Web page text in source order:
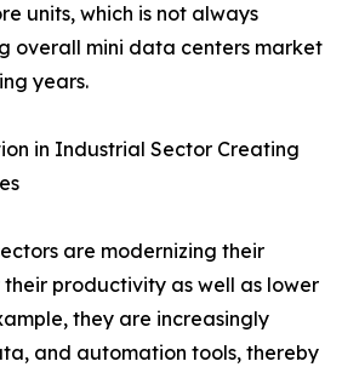
units, which is not always
overall mini data centers market
years.
in Industrial Sector Creating
are modernizing their
productivity as well as lower
they are increasingly
and automation tools, thereby